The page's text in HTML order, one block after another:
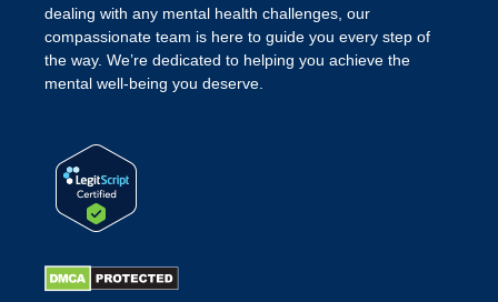
dealing with any mental health challenges, our
compassionate team is here to guide you every step of
the way. We’re dedicated to helping you achieve the
mental well-being you deserve.